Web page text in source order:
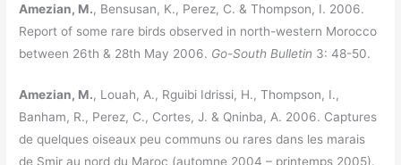
Amezian, M., Bensusan, K., Perez, C. & Thompson, I. 2006.
Report of some rare birds observed in north-western Morocco
between 26th & 28th May 2006. Go-South Bulletin 3: 48-50.
Amezian, M., Louah, A., Rguibi Idrissi, H., Thompson, I.,
Banham, R., Perez, C., Cortes, J. & Qninba, A. 2006. Captures
de quelques oiseaux peu communs ou rares dans les marais
de Smir au nord du Maroc (automne 2004 – printemps 2005).